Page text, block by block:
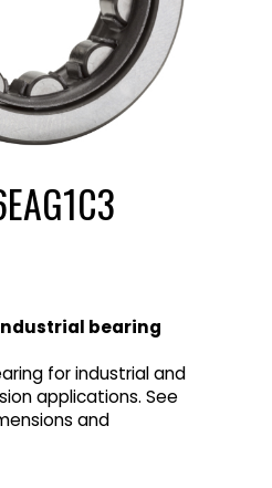
industrial bearing
for industrial and
applications. See
and